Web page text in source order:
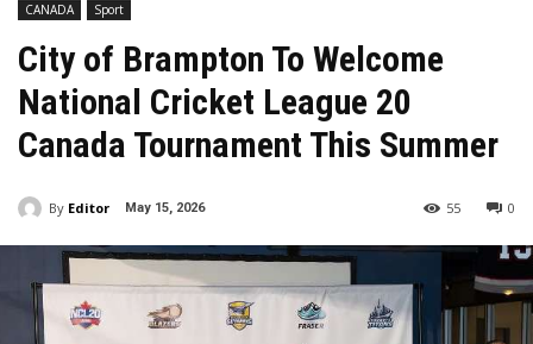
CANADA Sport
City of Brampton To Welcome
National Cricket League 20
Canada Tournament This Summer
By Editor May 15, 2026 0
55